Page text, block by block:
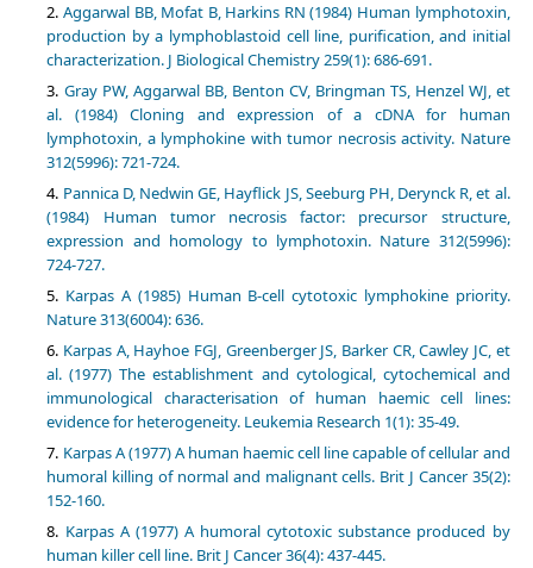
Aggarwal BB, Mofat B, Harkins RN (1984) Human lymphotoxin,
production by a lymphoblastoid cell line, purification, and initial
characterization. J Biological Chemistry 259(1): 686-691.
Gray PW, Aggarwal BB, Benton CV, Bringman TS, Henzel WJ, et
al. (1984) Cloning and expression of a cDNA for human
lymphotoxin, a lymphokine with tumor necrosis activity. Nature
312(5996): 721-724.
Pannica D, Nedwin GE, Hayflick JS, Seeburg PH, Derynck R, et al.
(1984) Human tumor necrosis factor: precursor structure,
expression and homology to lymphotoxin. Nature 312(5996):
724-727.
Karpas A (1985) Human B-cell cytotoxic lymphokine priority.
Nature 313(6004): 636.
Karpas A, Hayhoe FGJ, Greenberger JS, Barker CR, Cawley JC, et
al. (1977) The establishment and cytological, cytochemical and
immunological characterisation of human haemic cell lines:
evidence for heterogeneity. Leukemia Research 1(1): 35-49.
Karpas A (1977) A human haemic cell line capable of cellular and
humoral killing of normal and malignant cells. Brit J Cancer 35(2):
152-160.
Karpas A (1977) A humoral cytotoxic substance produced by
human killer cell line. Brit J Cancer 36(4): 437-445.